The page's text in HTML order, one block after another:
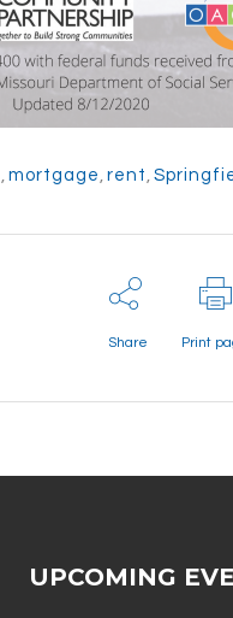
, mortgage , rent ,
Share Print
UPCOMING